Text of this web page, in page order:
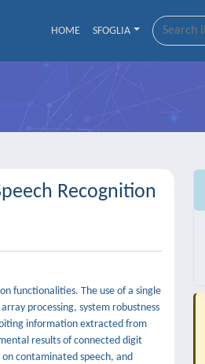
HOME SFOGLIA
Recognition
functionalities. The use of a single
processing, system robustness
information extracted from
results of connected digit
contaminated speech, and